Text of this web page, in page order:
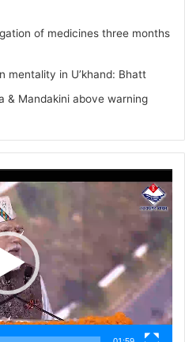
of medicines three months
mentality in U’khand: Bhatt
& Mandakini above warning